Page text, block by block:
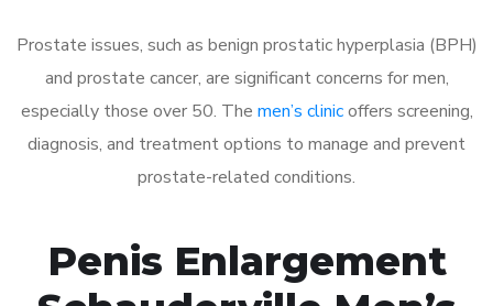
Prostate issues, such as benign prostatic hyperplasia (BPH)
and prostate cancer, are significant concerns for men,
especially those over 50. The men’s clinicoffers screening,
diagnosis, and treatment options to manage and prevent
prostate-related conditions.
Penis Enlargement